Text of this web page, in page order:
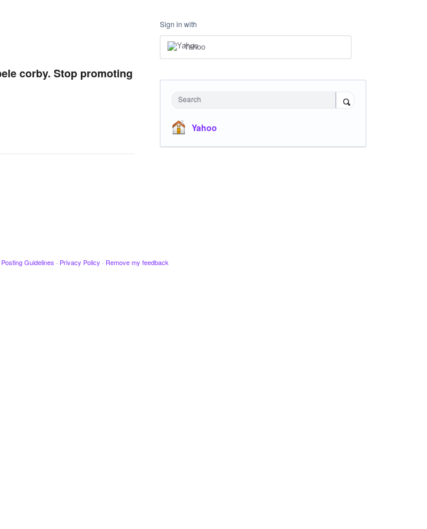
corby. Stop promoting
Sign in with
Yahoo
Search
Yahoo
Guidelines · Privacy Policy · Remove my feedback